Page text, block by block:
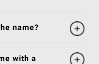
name?
with a